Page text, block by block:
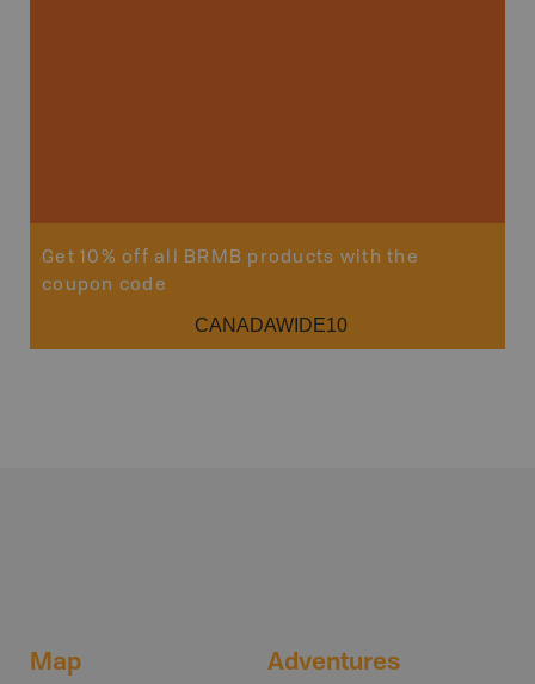
Get 10% off all BRMB products with the
coupon code
CANADAWIDE10
Map Adventures